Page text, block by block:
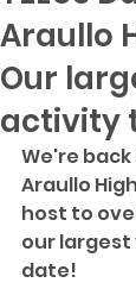
Araullo
Our
activity
We're
Araullo
host to
our
date!